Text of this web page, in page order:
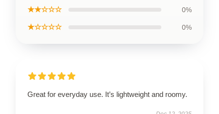
★★☆☆☆ 0%
★☆☆☆☆ 0%
Great for everyday use. It’s lightweight and roomy.